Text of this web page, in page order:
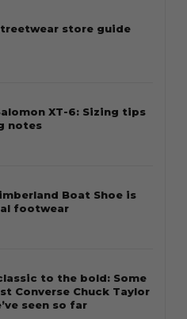
store guide
XT-6: Sizing tips
notes
Boat Shoe is
footwear
to the bold: Some
Converse Chuck Taylor
seen so far